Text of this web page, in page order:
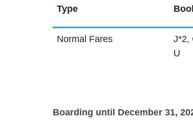
Type
Normal Fares
J*2,
U
Boarding until December 31,